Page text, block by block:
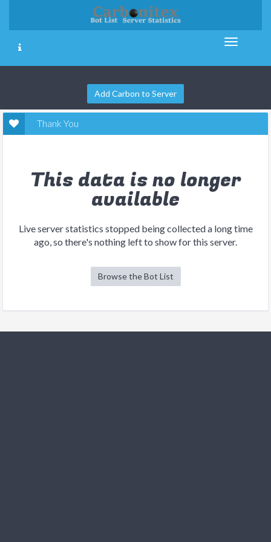
Add Carbon to Server
Thank You
This data is no longer
available
Live server statistics stopped being collected a long time
ago, so there's nothing left to show for this server.
Browse the Bot List